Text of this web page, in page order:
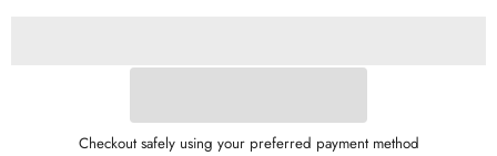
Checkout safely using your preferred payment method